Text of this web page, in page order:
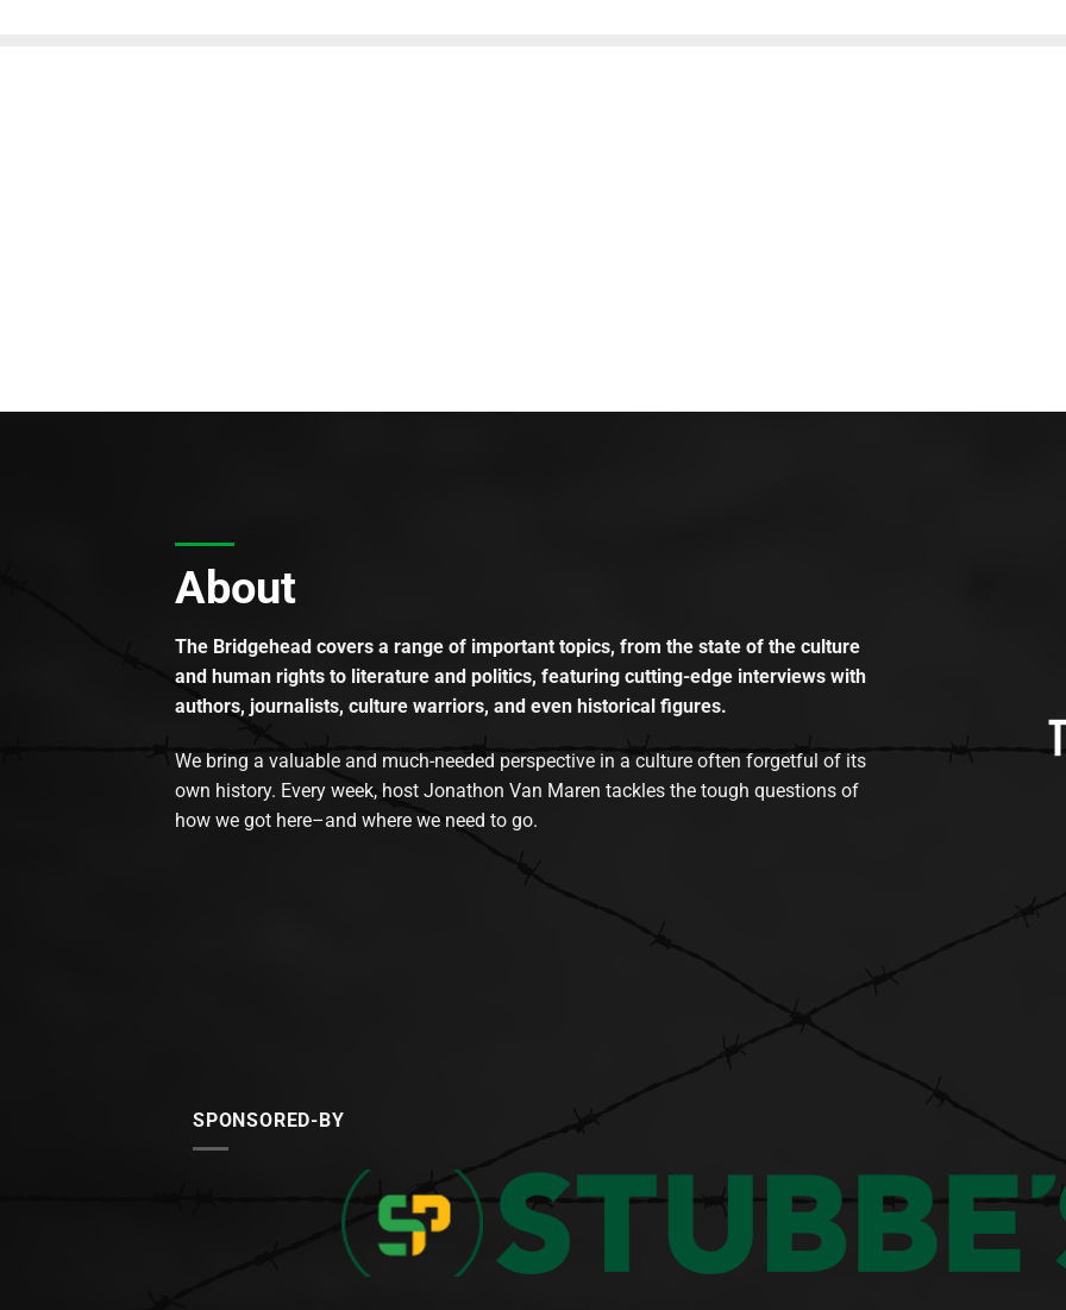
About
The Bridgehead covers a range of important topics, from the state of the culture
and human rights to literature and politics, featuring cutting-edge interviews with
authors, journalists, culture warriors, and even historical figures.
We bring a valuable and much-needed perspective in a culture often forgetful of its
own history. Every week, host Jonathon Van Maren tackles the tough questions of
how we got here–and where we need to go.
SPONSORED-BY